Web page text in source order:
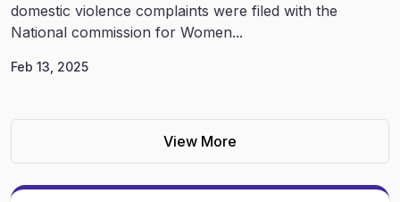
domestic violence complaints were filed with the
National commission for Women...
Feb 13, 2025
View More